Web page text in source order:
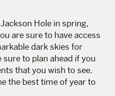
Hole in spring,
are sure to have access
dark skies for
to plan ahead if you
that you wish to see.
the best time of year to